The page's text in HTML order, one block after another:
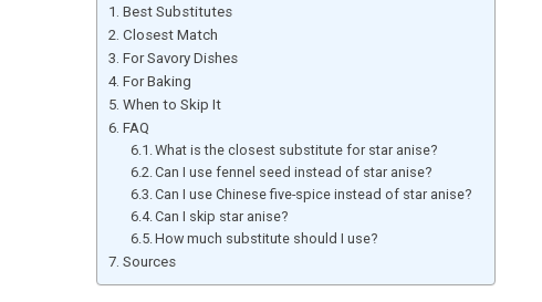
Best Substitutes
Closest Match
For Savory Dishes
For Baking
When to Skip It
FAQ
What is the closest substitute for star anise?
Can I use fennel seed instead of star anise?
Can I use Chinese five-spice instead of star anise?
Can I skip star anise?
How much substitute should I use?
Sources